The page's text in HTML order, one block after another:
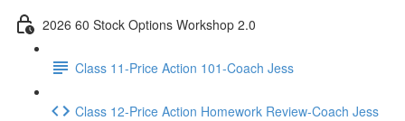
2026 60 Stock Options Workshop 2.0
Class 11-Price Action 101-Coach Jess
Class 12-Price Action Homework Review-Coach Jess